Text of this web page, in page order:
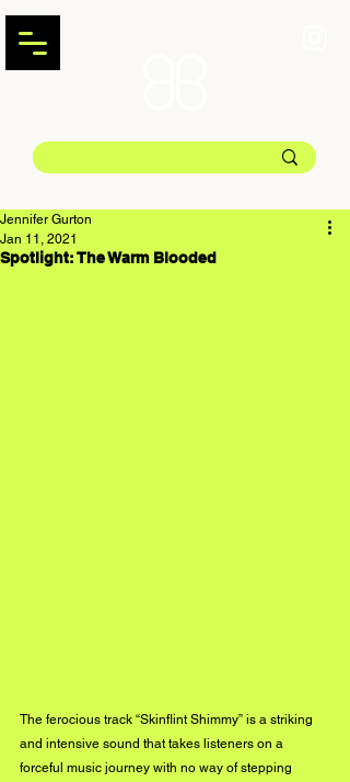
Spotlight: The Warm Blooded
Jennifer Gurton
Jan 11, 2021
The ferocious track “Skinflint Shimmy” is a striking
and intensive sound that takes listeners on a
forceful music journey with no way of stepping